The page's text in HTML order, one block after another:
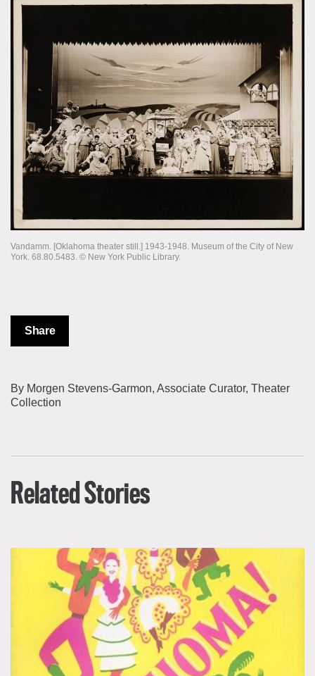
Vandamm. [Oklahoma theater still.] 1943-1948. Museum of the City of New
York. 68.80.5483. © New York Public Library.
Share
By Morgen Stevens-Garmon, Associate Curator, Theater
Collection
Related Stories